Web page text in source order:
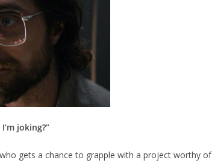
joking?”
gets a chance to grapple with a project worthy of